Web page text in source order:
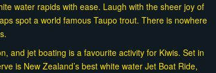
water rapids with ease. Laugh with the sheer joy of
spot a world famous Taupo trout. There is nowhere
and jet boating is a favourite activity for Kiwis. Set in
is New Zealand’s best white water Jet Boat Ride,